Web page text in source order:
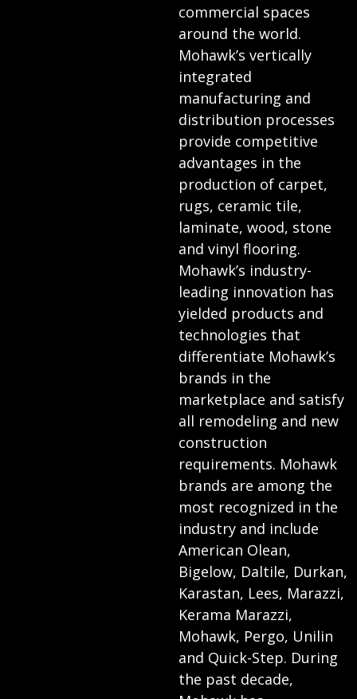
commercial spaces
around the world.
Mohawk’s vertically
integrated
manufacturing and
distribution processes
provide competitive
advantages in the
production of carpet,
rugs, ceramic tile,
laminate, wood, stone
and vinyl flooring.
Mohawk’s industry-
leading innovation has
yielded products and
technologies that
differentiate Mohawk’s
brands in the
marketplace and satisfy
all remodeling and new
construction
requirements. Mohawk
brands are among the
most recognized in the
industry and include
American Olean,
Bigelow, Daltile, Durkan,
Karastan, Lees, Marazzi,
Kerama Marazzi,
Mohawk, Pergo, Unilin
and Quick-Step. During
the past decade,